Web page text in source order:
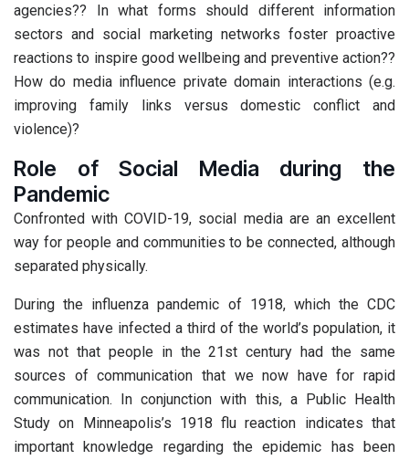
agencies?? In what forms should different information
sectors and social marketing networks foster proactive
reactions to inspire good wellbeing and preventive action??
How do media influence private domain interactions (e.g.
improving family links versus domestic conflict and
violence)?
Role of Social Media during the
Pandemic
Confronted with COVID-19, social media are an excellent
way for people and communities to be connected, although
separated physically.
During the influenza pandemic of 1918, which the CDC
estimates have infected a third of the world’s population, it
was not that people in the 21st century had the same
sources of communication that we now have for rapid
communication. In conjunction with this, a Public Health
Study on Minneapolis’s 1918 flu reaction indicates that
important knowledge regarding the epidemic has been